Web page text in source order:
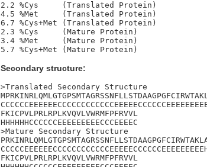
2.2 %Cys     (Translated Protein)
4.5 %Met     (Translated Protein)
6.7 %Cys+Met (Translated Protein)
2.3 %Cys     (Mature Protein)
3.4 %Met     (Mature Protein)
Secondary structure:
>Translated Secondary Structure
FKICPVLPRLRPLKVQVLVWRMFPFRVVL
HHHHHHCCCCCCEEEEEEEEECCCEEEEC
>Mature Secondary Structure
FKICPVLPRLRPLKVQVLVWRMFPFRVVL